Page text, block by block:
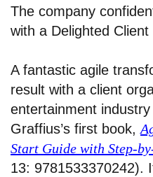
The company
with a Delighted
A fantastic agile
result with a client
entertainment
Graffius’s first book,
Start Guide with Step-
13: 9781533370242).